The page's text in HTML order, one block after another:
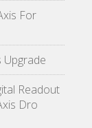
For
Upgrade
Readout
Dro